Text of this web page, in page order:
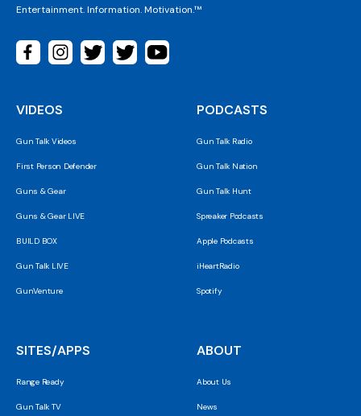
Entertainment. Information. Motivation.™
VIDEOS
Gun Talk Videos
First Person Defender
Guns & Gear
Guns & Gear LIVE
BUILD BOX
Gun Talk LIVE
GunVenture
PODCASTS
Gun Talk Radio
Gun Talk Nation
Gun Talk Hunt
Spreaker Podcasts
Apple Podcasts
iHeartRadio
Spotify
SITES/APPS
Range Ready
Gun Talk TV
ABOUT
About Us
News